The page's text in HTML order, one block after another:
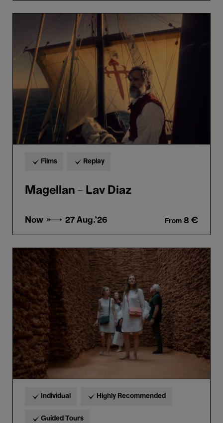
Magellan
Diaz
Films Replay
Magellan - Lav Diaz
Now → 27 Aug.'26 From 8 €
Guided
tour
“Horta
&
Delcy
Morelos”
in
French
Individual Highly Recommended
Guided Tours